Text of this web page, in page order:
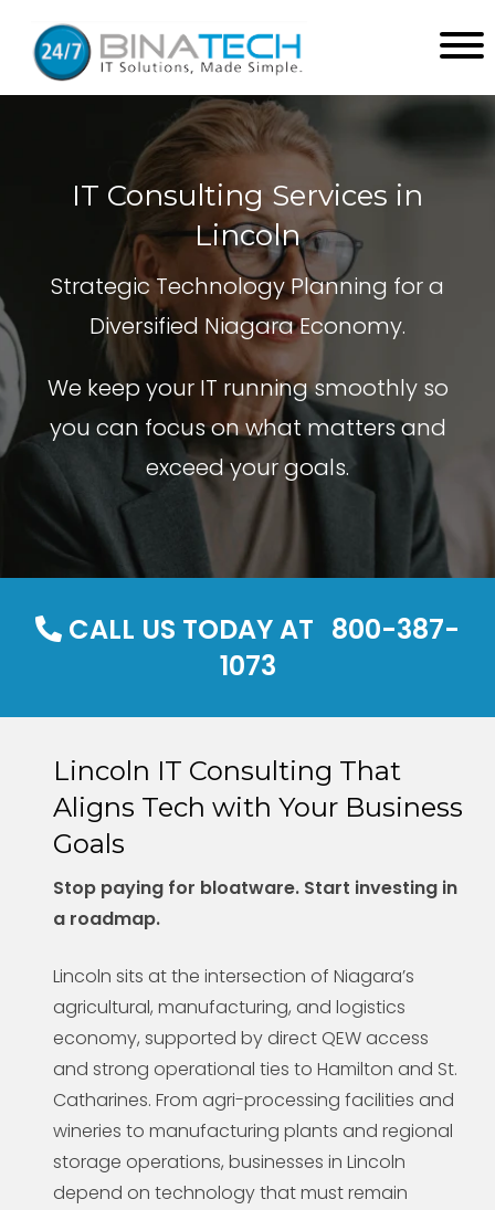
IT Consulting Services in
Lincoln
Strategic Technology Planning for a
Diversified Niagara Economy.
We keep your IT running smoothly so
you can focus on what matters and
exceed your goals.
CALL US TODAY AT 800-387-
1073
Lincoln IT Consulting That
Aligns Tech with Your Business
Goals
Stop paying for bloatware. Start investing in
a roadmap.
Lincoln sits at the intersection of Niagara’s
agricultural, manufacturing, and logistics
economy, supported by direct QEW access
and strong operational ties to Hamilton and St.
Catharines. From agri-processing facilities and
wineries to manufacturing plants and regional
storage operations, businesses in Lincoln
depend on technology that must remain